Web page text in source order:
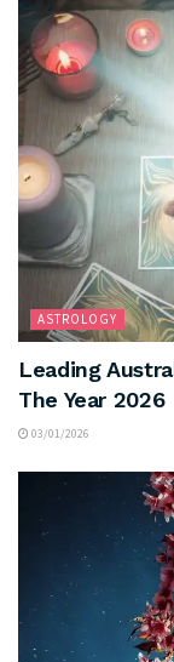
ASTROLOGY
Leading
The Year 2026
03/01/2026